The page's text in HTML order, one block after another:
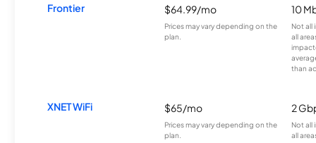
Frontier $64.99/mo
Prices may vary depending on the
plan.
10
Not all
all
than
XNET WiFi $65/mo
Prices may vary depending on the
plan.
2
Not all
all